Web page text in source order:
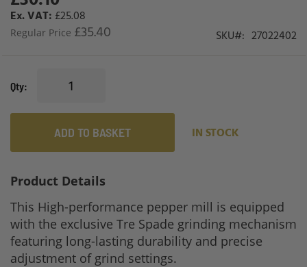
Price
£25.08
Regular Price £35.40 SKU 27022402
Qty
ADD TO BASKET IN STOCK
Product Details
This High-performance pepper mill is equipped
with the exclusive Tre Spade grinding mechanism
featuring long-lasting durability and precise
adjustment of grind settings.